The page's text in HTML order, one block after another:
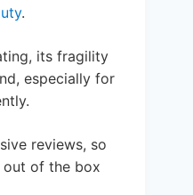
.
its fragility
especially for
reviews, so
out of the box